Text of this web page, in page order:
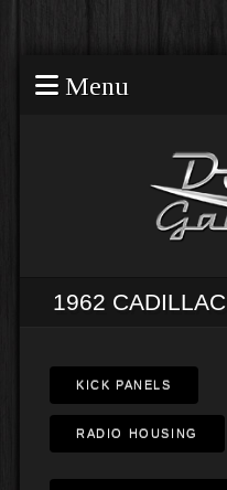
Menu
1962 CADILLAC
KICK PANELS
RADIO HOUSING